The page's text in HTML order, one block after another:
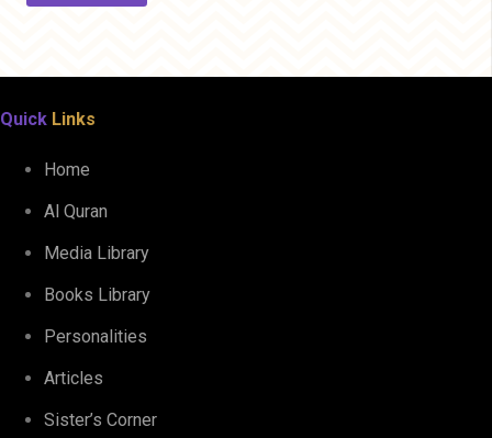
Quick Links
Home
Al Quran
Media Library
Books Library
Personalities
Articles
Sister’s Corner